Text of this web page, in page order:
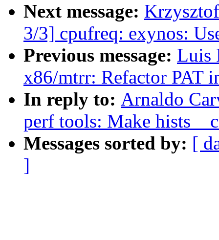
Next message:
3/3] cpufreq: exynos:
Previous message: Luis
x86/mtrr: Refactor PAT
In reply to: Arnaldo
perf tools: Make
Messages sorted by: [
]